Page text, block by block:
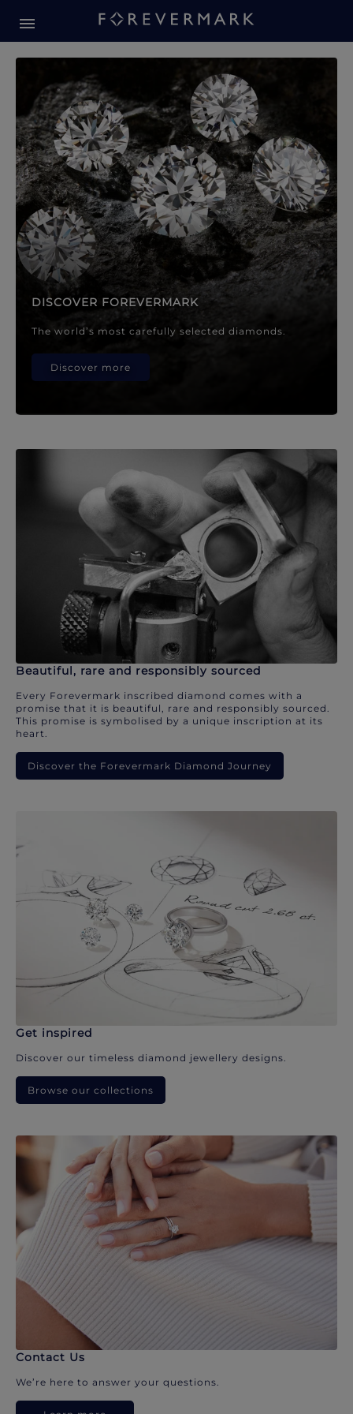
Forevermark Diamond
DISCOVER FOREVERMARK
The world’s most carefully selected diamonds.
Discover more
Beautiful, rare and responsibly sourced
Every Forevermark inscribed diamond comes with a
promise that it is beautiful, rare and responsibly sourced.
This promise is symbolised by a unique inscription at its
heart.
Discover the Forevermark Diamond Journey
Get inspired
Discover our timeless diamond jewellery designs.
Browse our collections
Contact Us
We’re here to answer your questions.